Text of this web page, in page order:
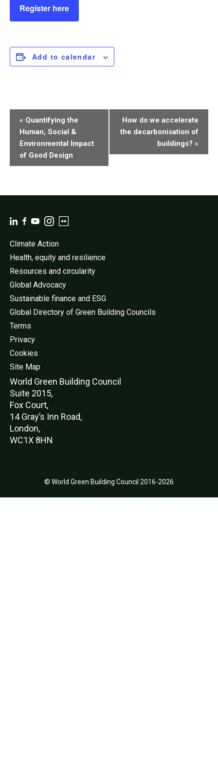
Register here
Add to calendar
Event
Navigation
« Quantifying the
Human, Social &
Environmental Impact
of Good Design
How do we accelerate
the decarbonisation of
buildings? »
Climate Action
Health, equity and resilience
Resources and circularity
Global Advocacy
Sustainable finance and ESG
Global Directory of Green Building Councils
Terms
Privacy
Cookies
Site Map
World Green Building Council
Suite 2015,
Fox Court,
14 Gray’s Inn Road,
London,
WC1X 8HN
© World Green Building Council 2016-2026